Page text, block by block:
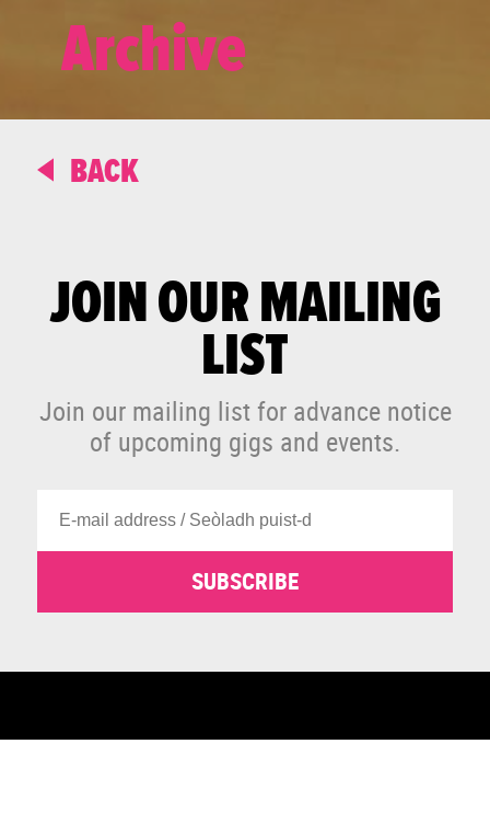
Archive
BACK
JOIN OUR MAILING
LIST
Join our mailing list for advance notice
of upcoming gigs and events.